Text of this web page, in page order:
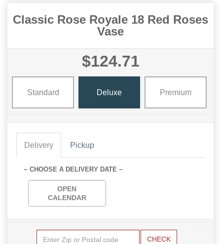
Classic Rose Royale 18 Red Roses
Vase
$124.71
Standard Deluxe Premium
Delivery Pickup
~ CHOOSE A DELIVERY DATE ~
OPEN
CALENDAR
CHECK